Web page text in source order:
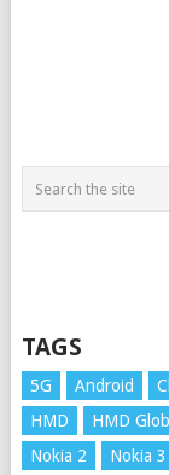
TAGS
5G Android
HMD
HMD
Nokia 2
Nokia 3